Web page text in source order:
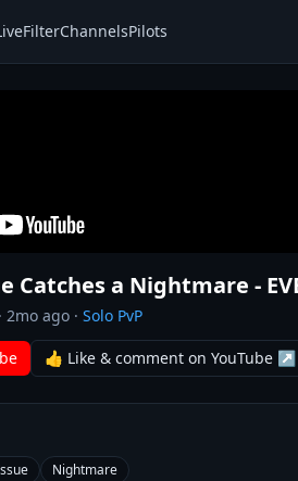
FilterChannelsPilots
Catches a Nightmare -
2mo ago · Solo PvP
👍 Like & comment on YouTube ↗
Nightmare